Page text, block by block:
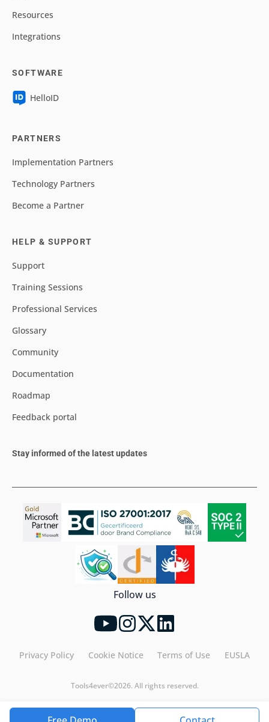
Resources
Integrations
SOFTWARE
HelloID
PARTNERS
Implementation Partners
Technology Partners
Become a Partner
HELP & SUPPORT
Support
Training Sessions
Professional Services
Glossary
Community
Documentation
Roadmap
Feedback portal
Stay informed of the latest updates
Follow us
Privacy Policy Cookie Notice Terms of Use EUSLA
Tools4ever©2026. All rights reserved.